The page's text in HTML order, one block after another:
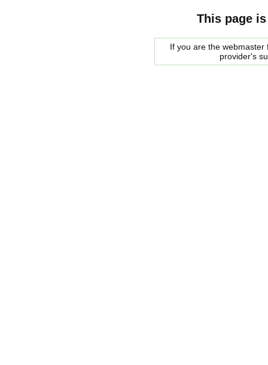
This page
If you are the
provider's